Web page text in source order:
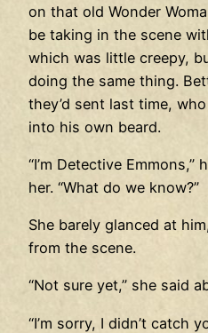
on that old Wonder
be taking in the scene
which was little creepy,
doing the same thing.
they’d sent last time,
into his own beard.
“I’m Detective
her. “What do we know?”
She barely glanced at
from the scene.
“Not sure yet,” she said
“I’m sorry, I didn’t catch